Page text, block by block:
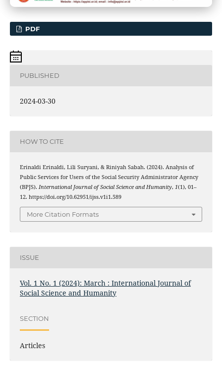
PDF
PUBLISHED
2024-03-30
HOW TO CITE
Erinaldi Erinaldi, Lili Suryani, & Riniyah Sabah. (2024). Analysis of
Public Services for Users of the Social Security Administrator Agency
(BPJS). International Journal of Social Science and Humanity, 1(1), 01–
12. https://doi.org/10.62951/ijss.v1i1.589
More Citation Formats
ISSUE
Vol. 1 No. 1 (2024): March : International Journal of
Social Science and Humanity
SECTION
Articles